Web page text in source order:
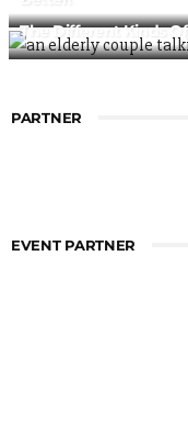
The Different Kinds
PARTNER
EVENT PARTNER